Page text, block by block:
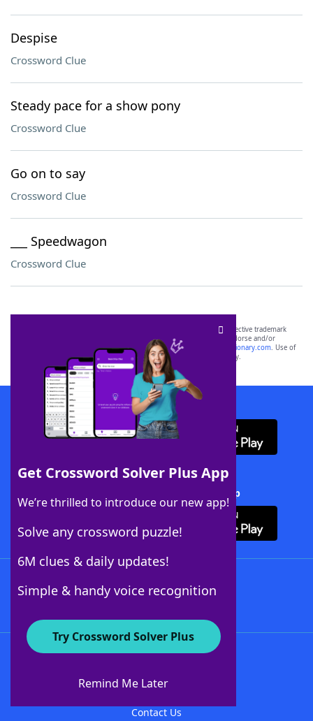
Despise
Crossword Clue
Steady pace for a show pony
Crossword Clue
Go on to say
Crossword Clue
___ Speedwagon
Crossword Clue
Get Crossword Solver Plus App
We’re thrilled to introduce our new app!
Solve any crossword puzzle!
6M clues & daily updates!
Simple & handy voice recognition
Try Crossword Solver Plus
Remind Me Later
SCRABBLE® and WORDS WITH FRIENDS® are the property of their respective trademark
owners. These trademark owners are not affiliated with, and do not endorse and/or
sponsor, LoveToKnow®, its products or its websites, including
yourdictionary.com. Use of
this trademark onyourdictionary.com is for informational purposes only.
Download WordFinder App
Download Crossword Solver + App
About WordFinder
Contact Us